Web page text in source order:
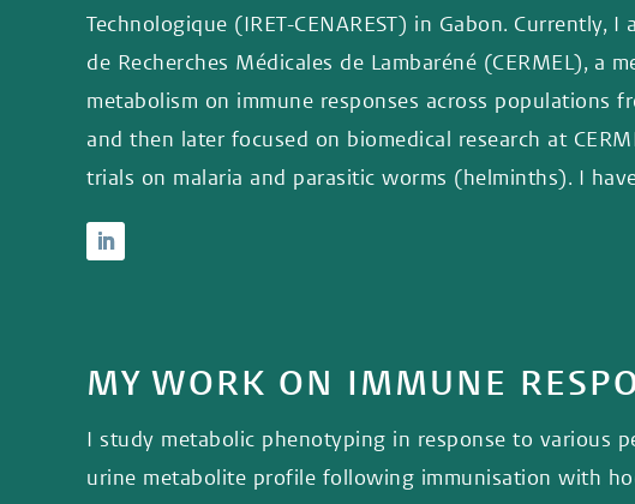
Technologique (IRET-CENAREST) in Gabon.
de Recherches Médicales de Lambaréné (CERMEL), a
metabolism on immune responses across populations
and then later focused on biomedical research at
trials on malaria and parasitic worms (helminths). I
MY WORK ON IMMUNE
I study metabolic phenotyping in response to various
urine metabolite profile following immunisation with